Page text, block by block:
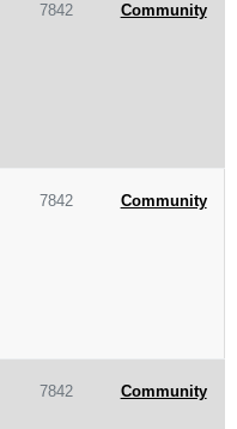
7842 Community
7842 Community
7842 Community